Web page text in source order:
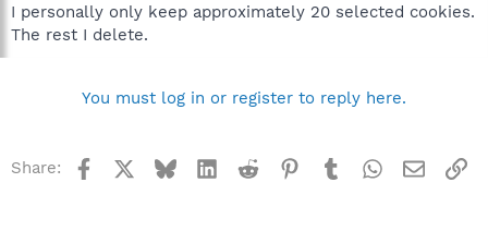
I personally only keep approximately 20 selected cookies.
The rest I delete.
You must log in or register to reply here.
Share: Facebook BlueskyLinkedInReddit Pinterest
TumblrWhatsApp
Email